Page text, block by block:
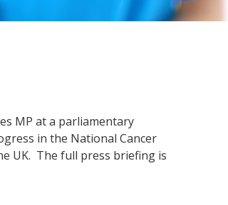
MP at a parliamentary
in the National Cancer
UK. The full press briefing is